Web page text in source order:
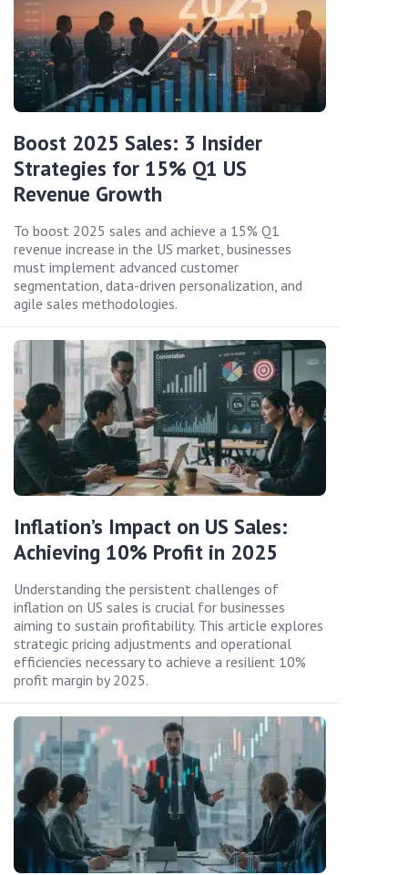
Boost 2025 Sales: 3 Insider
Strategies for 15% Q1 US
Revenue Growth
To boost 2025 sales and achieve a 15% Q1
revenue increase in the US market, businesses
must implement advanced customer
segmentation, data-driven personalization, and
agile sales methodologies.
Inflation’s Impact on US Sales:
Achieving 10% Profit in 2025
Understanding the persistent challenges of
inflation on US sales is crucial for businesses
aiming to sustain profitability. This article explores
strategic pricing adjustments and operational
efficiencies necessary to achieve a resilient 10%
profit margin by 2025.